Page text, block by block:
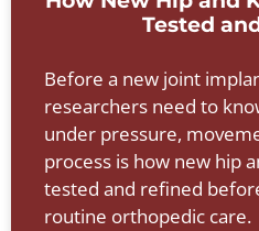
Tested
Before a new joint
researchers need to
under pressure,
process is how new hip
tested and refined
routine orthopedic care.